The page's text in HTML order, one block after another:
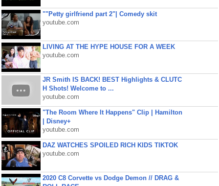
""Petty girlfriend part 2"| Comedy skit
youtube.com
LIVING AT THE HYPE HOUSE FOR A WEEK
youtube.com
JR Smith IS BACK! BEST Highlights & CLUTC
H Shots! Welcome to ...
youtube.com
"The Room Where It Happens" Clip | Hamilton
| Disney+
youtube.com
DAZ WATCHES SPOILED RICH KIDS TIKTOK
youtube.com
2020 C8 Corvette vs Dodge Demon // DRAG &